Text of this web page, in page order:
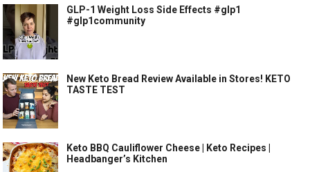
GLP-1 Weight Loss Side Effects #glp1
#glp1community
New Keto Bread Review Available in Stores! KETO
TASTE TEST
Keto BBQ Cauliflower Cheese | Keto Recipes |
Headbanger’s Kitchen